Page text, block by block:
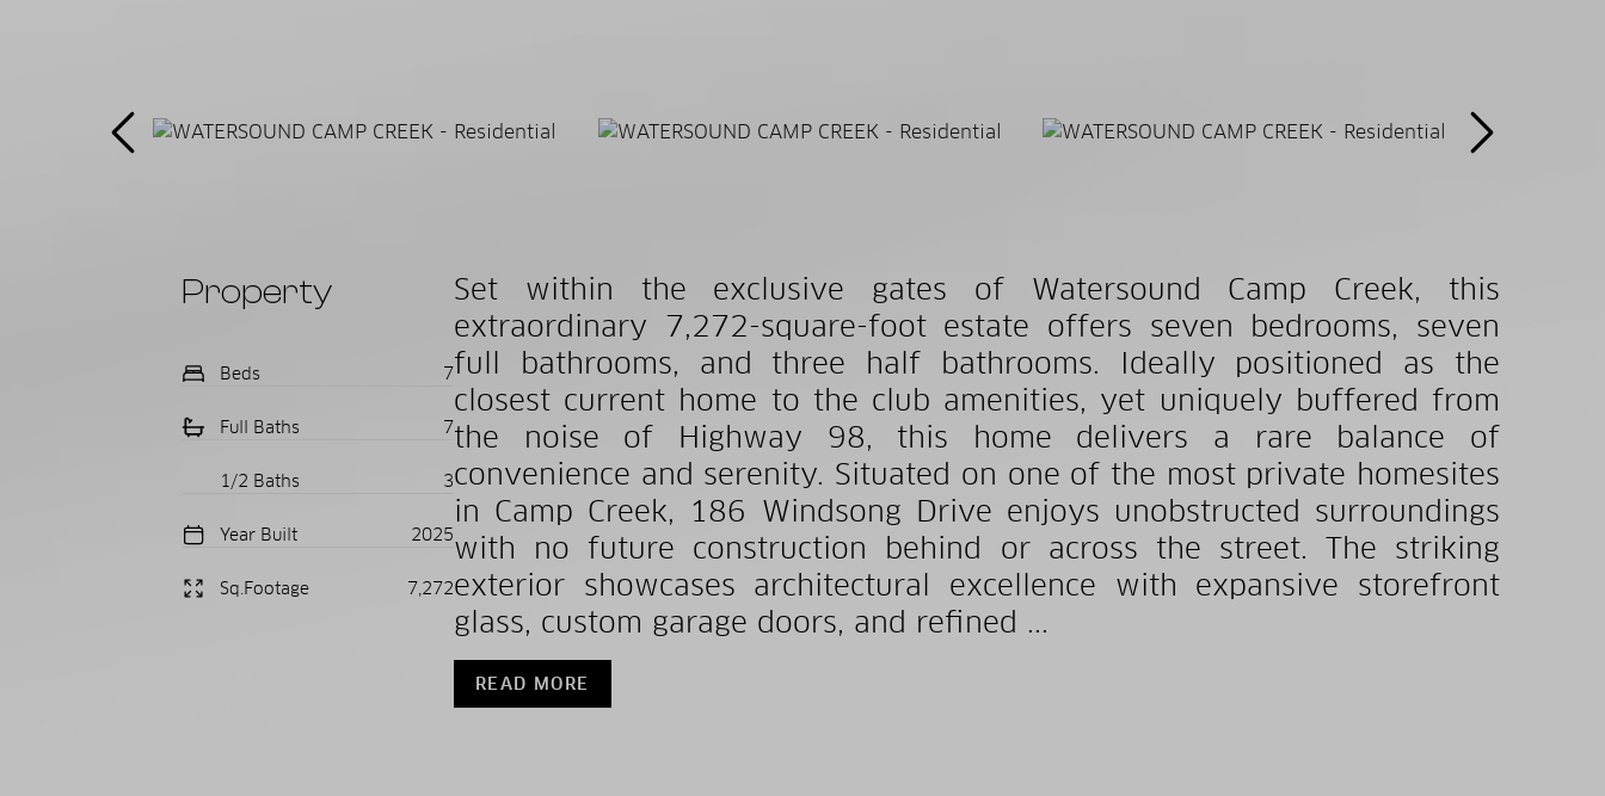
Property
Beds 7
Full Baths 7
1/2 Baths 3
Year Built 2025
Sq.Footage 7,272
Set within the exclusive gates of Watersound Camp Creek, this
extraordinary 7,272-square-foot estate offers seven bedrooms, seven
full bathrooms, and three half bathrooms. Ideally positioned as the
closest current home to the club amenities, yet uniquely buffered from
the noise of Highway 98, this home delivers a rare balance of
convenience and serenity. Situated on one of the most private homesites
in Camp Creek, 186 Windsong Drive enjoys unobstructed surroundings
with no future construction behind or across the street. The striking
exterior showcases architectural excellence with expansive storefront
glass, custom garage doors, and refined ...
READ MORE